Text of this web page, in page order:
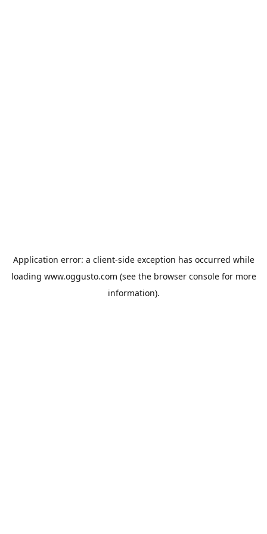
Application error: a client-side exception has occurred while
loading www.oggusto.com (see the browser consolefor more
information).